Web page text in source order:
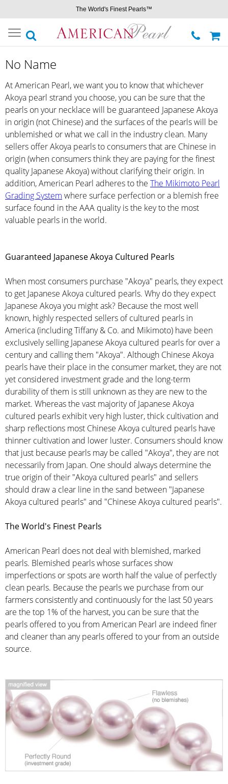
The World's Finest Pearls™
Toggle
navigation
No Name
At American Pearl, we want you to know that whichever
Akoya pearl strand you choose, you can be sure that the
pearls on your necklace will be guaranteed Japanese Akoya
in origin (not Chinese) and the surfaces of the pearls will be
unblemished or what we call in the industry clean. Many
sellers offer Akoya pearls to consumers that are Chinese in
origin (when consumers think they are paying for the finest
quality Japanese Akoya) without clarifying their origin. In
addition, American Pearl adheres to the The Mikimoto Pearl
Grading System where surface perfection or a blemish free
surface found in the AAA quality is the key to the most
valuable pearls in the world.
Guaranteed Japanese Akoya Cultured Pearls
When most consumers purchase "Akoya" pearls, they expect
to get Japanese Akoya cultured pearls. Why do they expect
Japanese Akoya you might ask? Because the most well
known, highly respected sellers of cultured pearls in
America (including Tiffany & Co. and Mikimoto) have been
exclusively selling Japanese Akoya cultured pearls for over a
century and calling them "Akoya". Although Chinese Akoya
pearls have their place in the consumer market, they are not
yet considered investment grade and the long-term
durability of them is still unknown as they are new to the
market. Whereas the vast majority of Japanese Akoya
cultured pearls exhibit very high luster, thick cultivation and
sharp reflections most Chinese Akoya cultured pearls have
thinner cultivation and lower luster. Consumers should know
that just because pearls may be called "Akoya", they are not
necessarily from Japan. One should always determine the
true origin of their "Akoya cultured pearls" and sellers
should draw a clear line in the sand between "Japanese
Akoya cultured pearls" and "Chinese Akoya cultured pearls".
The World's Finest Pearls
American Pearl does not deal with blemished, marked
pearls. Blemished pearls whose surfaces show
imperfections or spots are worth half the value of perfectly
clean pearls. Because the pearls we purchase from our
farmers consistently and continuously for the last 50 years
are the top 1% of the harvest, you can be sure that the
pearls offered to you from American Pearl are indeed finer
and cleaner than any pearls offered to your from an outside
source.